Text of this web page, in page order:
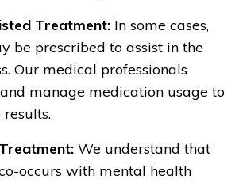
Treatment: In some cases,
be prescribed to assist in the
Our medical professionals
manage medication usage to
We understand that
occurs with mental health